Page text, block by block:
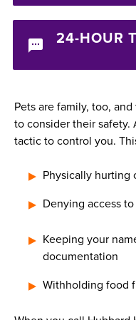
24-HOUR
Pets are family, too,
to consider their safety.
tactic to control you.
Physically
Denying access
Keeping your
documentation
Withholding food